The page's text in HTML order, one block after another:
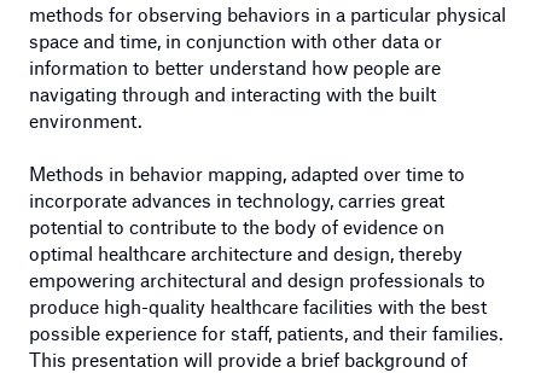
methods for observing behaviors in a particular physical
space and time, in conjunction with other data or
information to better understand how people are
navigating through and interacting with the built
environment.
Methods in behavior mapping, adapted over time to
incorporate advances in technology, carries great
potential to contribute to the body of evidence on
optimal healthcare architecture and design, thereby
empowering architectural and design professionals to
produce high-quality healthcare facilities with the best
possible experience for staff, patients, and their families.
This presentation will provide a brief background of